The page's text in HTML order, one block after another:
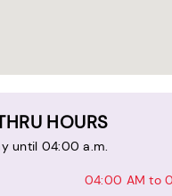
HOURS
until 04:00 a.m.
04:00 AM to